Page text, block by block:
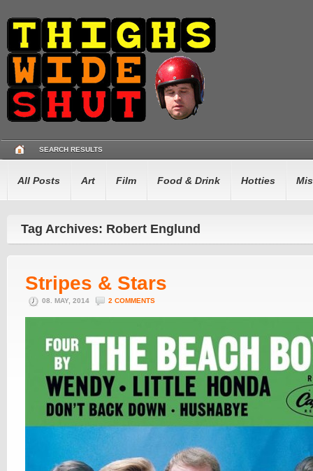
SEARCH RESULTS
All Posts Art Film Food & Drink Hotties
Tag Archives: Robert Englund
Stripes & Stars
08. MAY, 2014 2 COMMENTS